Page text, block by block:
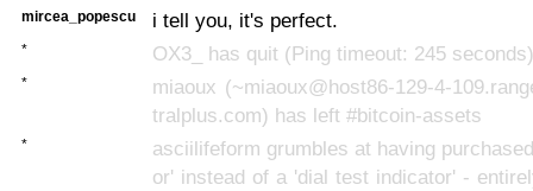
mircea_popescu i tell you, it's perfect.
* OX3_ has quit (Ping timeout: 245 seconds)
*
miaoux (~miaoux@host86-129-4-
tralplus.com) has left #bitcoin-assets
*
asciilifeform grumbles at having
or' instead of a 'dial test indicator' -